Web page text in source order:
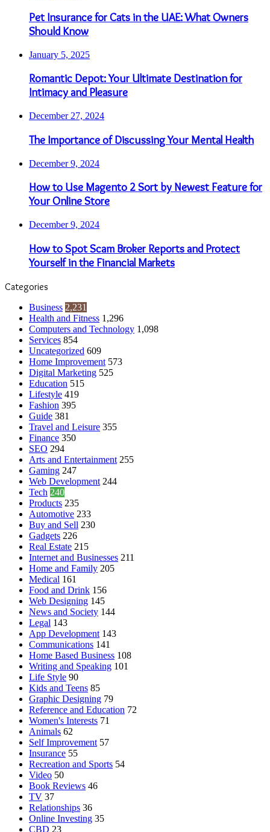
Pet Insurance for Cats in the UAE: What Owners
Should Know
January 5, 2025
Romantic Depot: Your Ultimate Destination for
Intimacy and Pleasure
December 27, 2024
The Importance of Discussing Your Mental Health
December 9, 2024
How to Use Magento 2 Sort by Newest Feature for
Your Online Store
December 9, 2024
How to Spot Scam Broker Reports and Protect
Yourself in the Financial Markets
Categories
Business 2,231
Health and Fitness 1,296
Computers and Technology 1,098
Services 854
Uncategorized 609
Home Improvement 573
Digital Marketing 525
Education 515
Lifestyle 419
Fashion 395
Guide 381
Travel and Leisure 355
Finance 350
SEO 294
Arts and Entertainment 255
Gaming 247
Web Development 244
Tech 240
Products 235
Automotive 233
Buy and Sell 230
Gadgets 226
Real Estate 215
Internet and Businesses 211
Home and Family 205
Medical 161
Food and Drink 156
Web Designing 145
News and Society 144
Legal 143
App Development 143
Communications 141
Home Based Business 108
Writing and Speaking 101
Life Style 90
Kids and Teens 85
Graphic Designing 79
Reference and Education 72
Women's Interests 71
Animals 62
Self Improvement 57
Insurance 55
Recreation and Sports 54
Video 50
Book Reviews 46
TV 37
Relationships 36
Online Investing 35
CBD 23